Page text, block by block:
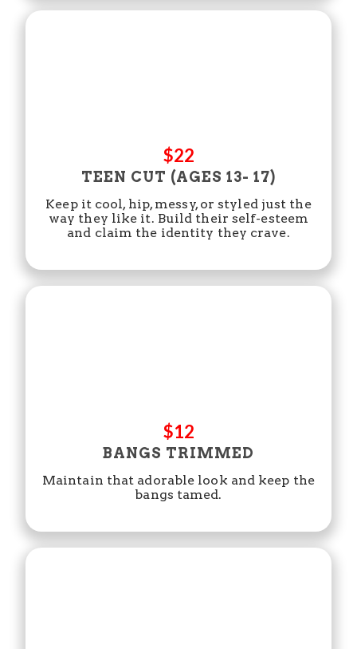
$22
TEEN CUT (AGES 13- 17)
Keep it cool, hip, messy, or styled just the
way they like it. Build their self-esteem
and claim the identity they crave.
$12
BANGS TRIMMED
Maintain that adorable look and keep the
bangs tamed.